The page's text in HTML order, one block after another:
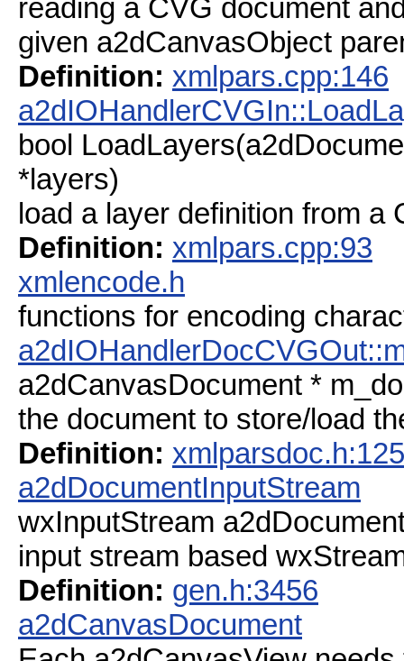
reading a CVG document
given a2dCanvasObject
Definition: xmlpars.cpp:146
bool
*layers)
load a layer definition from a
Definition: xmlpars.cpp:93
xmlencode.h
functions for encoding
a2dCanvasDocument *
the document to store/load
Definition: xmlparsdoc.h:125
a2dDocumentInputStream
wxInputStream
input stream based
Definition: gen.h:3456
a2dCanvasDocument